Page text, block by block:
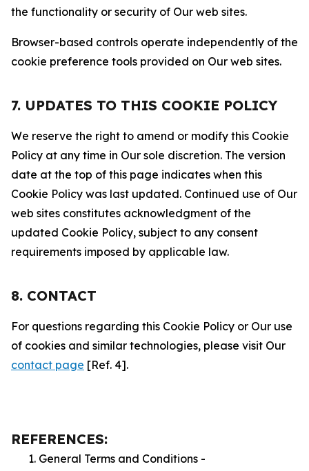
the functionality or security of Our web sites.
Browser-based controls operate independently of the
cookie preference tools provided on Our web sites.
7. UPDATES TO THIS COOKIE POLICY
We reserve the right to amend or modify this Cookie
Policy at any time in Our sole discretion. The version
date at the top of this page indicates when this
Cookie Policy was last updated. Continued use of Our
web sites constitutes acknowledgment of the
updated Cookie Policy, subject to any consent
requirements imposed by applicable law.
8. CONTACT
For questions regarding this Cookie Policy or Our use
of cookies and similar technologies, please visit Our
contact page [Ref. 4].
REFERENCES:
General Terms and Conditions -